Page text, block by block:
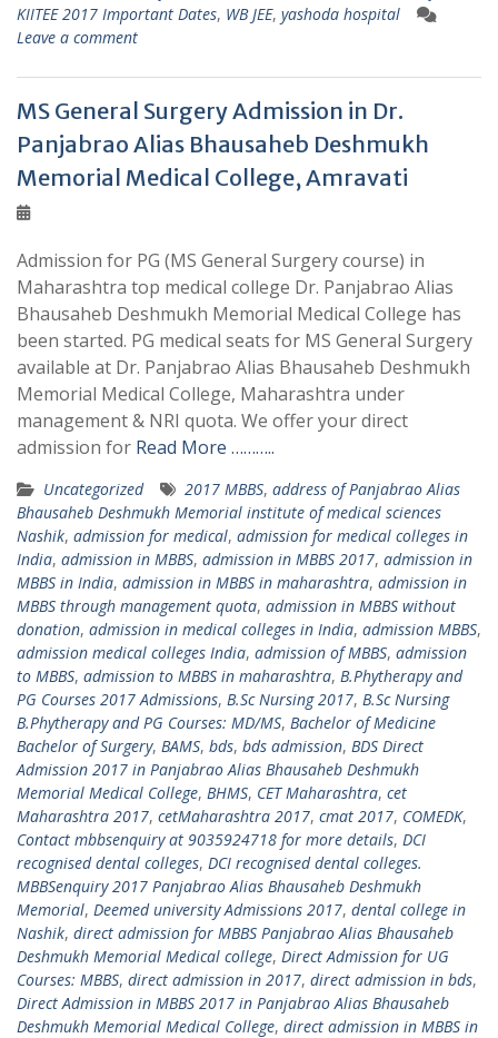
KIITEE 2017 Important Dates, WB JEE, yashoda hospital
Leave a comment
MS General Surgery Admission in Dr.
Panjabrao Alias Bhausaheb Deshmukh
Memorial Medical College, Amravati
Admission for PG (MS General Surgery course) in
Maharashtra top medical college Dr. Panjabrao Alias
Bhausaheb Deshmukh Memorial Medical College has
been started. PG medical seats for MS General Surgery
available at Dr. Panjabrao Alias Bhausaheb Deshmukh
Memorial Medical College, Maharashtra under
management & NRI quota. We offer your direct
admission for Read More ………..
Uncategorized 2017 MBBS, address of Panjabrao Alias
Bhausaheb Deshmukh Memorial institute of medical sciences
Nashik, admission for medical, admission for medical colleges in
India, admission in MBBS, admission in MBBS 2017, admission in
MBBS in India, admission in MBBS in maharashtra, admission in
MBBS through management quota, admission in MBBS without
donation, admission in medical colleges in India, admission MBBS,
admission medical colleges India, admission of MBBS, admission
to MBBS, admission to MBBS in maharashtra, B.Phytherapy and
PG Courses 2017 Admissions, B.Sc Nursing 2017, B.Sc Nursing
B.Phytherapy and PG Courses: MD/MS, Bachelor of Medicine
Bachelor of Surgery, BAMS, bds, bds admission, BDS Direct
Admission 2017 in Panjabrao Alias Bhausaheb Deshmukh
Memorial Medical College, BHMS, CET Maharashtra, cet
Maharashtra 2017, cetMaharashtra 2017, cmat 2017, COMEDK,
Contact mbbsenquiry at 9035924718 for more details, DCI
recognised dental colleges, DCI recognised dental colleges.
MBBSenquiry 2017 Panjabrao Alias Bhausaheb Deshmukh
Memorial, Deemed university Admissions 2017, dental college in
Nashik, direct admission for MBBS Panjabrao Alias Bhausaheb
Deshmukh Memorial Medical college, Direct Admission for UG
Courses: MBBS, direct admission in 2017, direct admission in bds,
Direct Admission in MBBS 2017 in Panjabrao Alias Bhausaheb
Deshmukh Memorial Medical College, direct admission in MBBS in